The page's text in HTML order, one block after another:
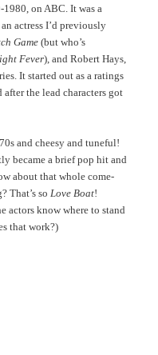
1980, on ABC. It was a
actress I’d previously
Game (but who’s
Fever), and Robert Hays,
It started out as a ratings
the lead characters got
and cheesy and tuneful!
became a brief pop hit and
about that whole come-
That’s soLove Boat!
actors know where to stand
that work?)